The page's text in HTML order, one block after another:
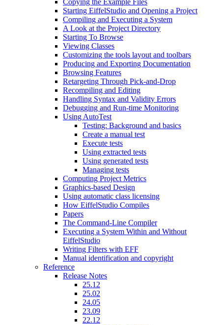
Copying the Example Files
Starting EiffelStudio and Opening a Project
Compiling and Executing a System
A Look at the Project Directory
Starting To Browse
Viewing Classes
Customizing the tools layout and toolbars
Producing and Exporting Documentation
Browsing Features
Retargeting Through Pick-and-Drop
Recompiling and Editing
Handling Syntax and Validity Errors
Debugging and Run-time Monitoring
Using AutoTest
Testing: Background and basics
Create a manual test
Execute tests
Using extracted tests
Using generated tests
Managing tests
Computing Project Metrics
Graphics-based Design
Using automatic class licensing
How EiffelStudio Compiles
Papers
The Command-Line Compiler
Executing a System Within and Without
EiffelStudio
Writing Filters with EFF
Manual identification and copyright
Reference
Release Notes
25.12
25.02
24.05
23.09
22.12